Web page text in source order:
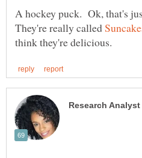
A hockey puck. Ok, that's
They're really called